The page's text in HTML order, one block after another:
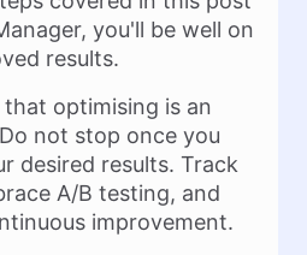
you'll be well on
results.
optimising is an
not stop once you
desired results. Track
A/B testing, and
improvement.